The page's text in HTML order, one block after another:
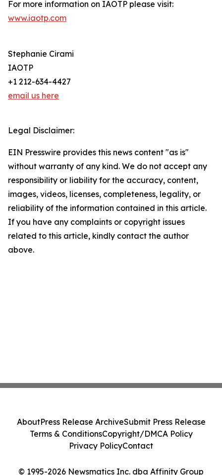
For more information on IAOTP please visit:
www.iaotp.com
Stephanie Cirami
IAOTP
+1 212-634-4427
email us here
Legal Disclaimer:
EIN Presswire provides this news content "as is"
without warranty of any kind. We do not accept any
responsibility or liability for the accuracy, content,
images, videos, licenses, completeness, legality, or
reliability of the information contained in this article.
If you have any complaints or copyright issues
related to this article, kindly contact the author
above.
© 1995-2026 Newsmatics Inc. dba Affinity Group
AboutPress Release ArchiveSubmit Press Release
Terms & ConditionsCopyright/DMCA Policy
Privacy PolicyContact